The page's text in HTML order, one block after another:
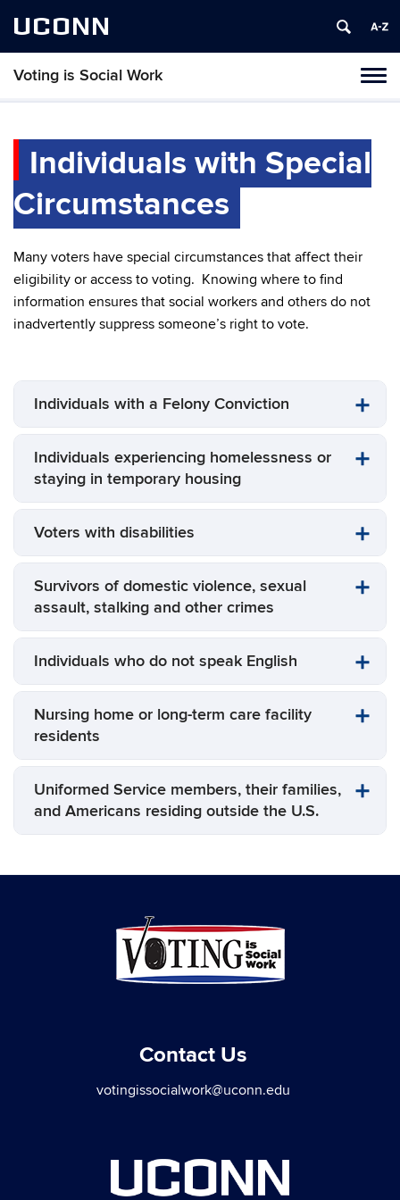
UCONN
Voting is Social Work
Skip
Individuals with Special
Circumstances
Many voters have special circumstances that affect their
eligibility or access to voting. Knowing where to find
information ensures that social workers and others do not
inadvertently suppress someone’s right to vote.
Individuals with a Felony Conviction
Individuals experiencing homelessness or
staying in temporary housing
Voters with disabilities
Survivors of domestic violence, sexual
assault, stalking and other crimes
Individuals who do not speak English
Nursing home or long-term care facility
residents
Uniformed Service members, their families,
and Americans residing outside the U.S.
Contact Us
votingissocialwork@uconn.edu